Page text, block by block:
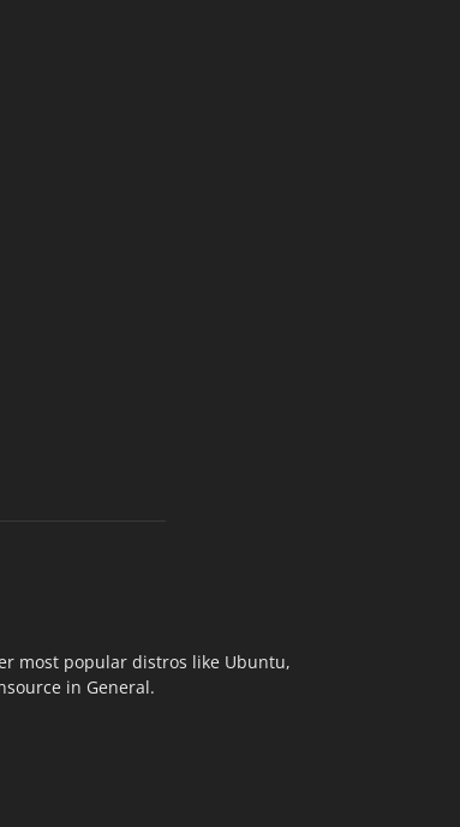
most popular distros like Ubuntu,
in General.